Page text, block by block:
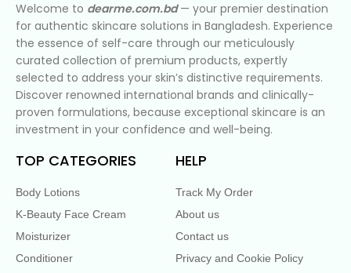
Welcome to dearme.com.bd— your premier destination
for authentic skincare solutions in Bangladesh. Experience
the essence of self-care through our meticulously
curated collection of premium products, expertly
selected to address your skin’s distinctive requirements.
Discover renowned international brands and clinically-
proven formulations, because exceptional skincare is an
investment in your confidence and well-being.
TOP CATEGORIES
Body Lotions
K-Beauty Face Cream
Moisturizer
Conditioner
HELP
Track My Order
About us
Contact us
Privacy and Cookie Policy